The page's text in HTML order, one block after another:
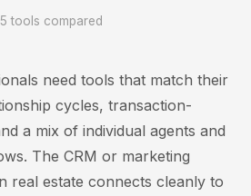
tools compared
need tools that match their
cycles, transaction-
a mix of individual agents and
The CRM or marketing
real estate connects cleanly to